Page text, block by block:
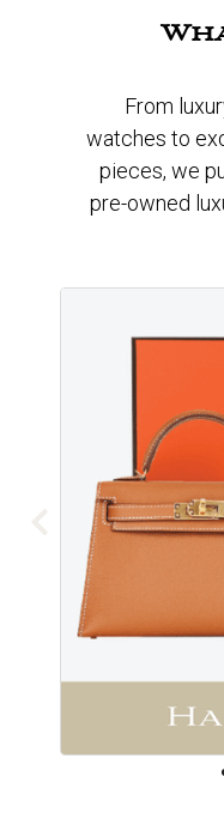
From
watches to
pieces, we
pre-owned